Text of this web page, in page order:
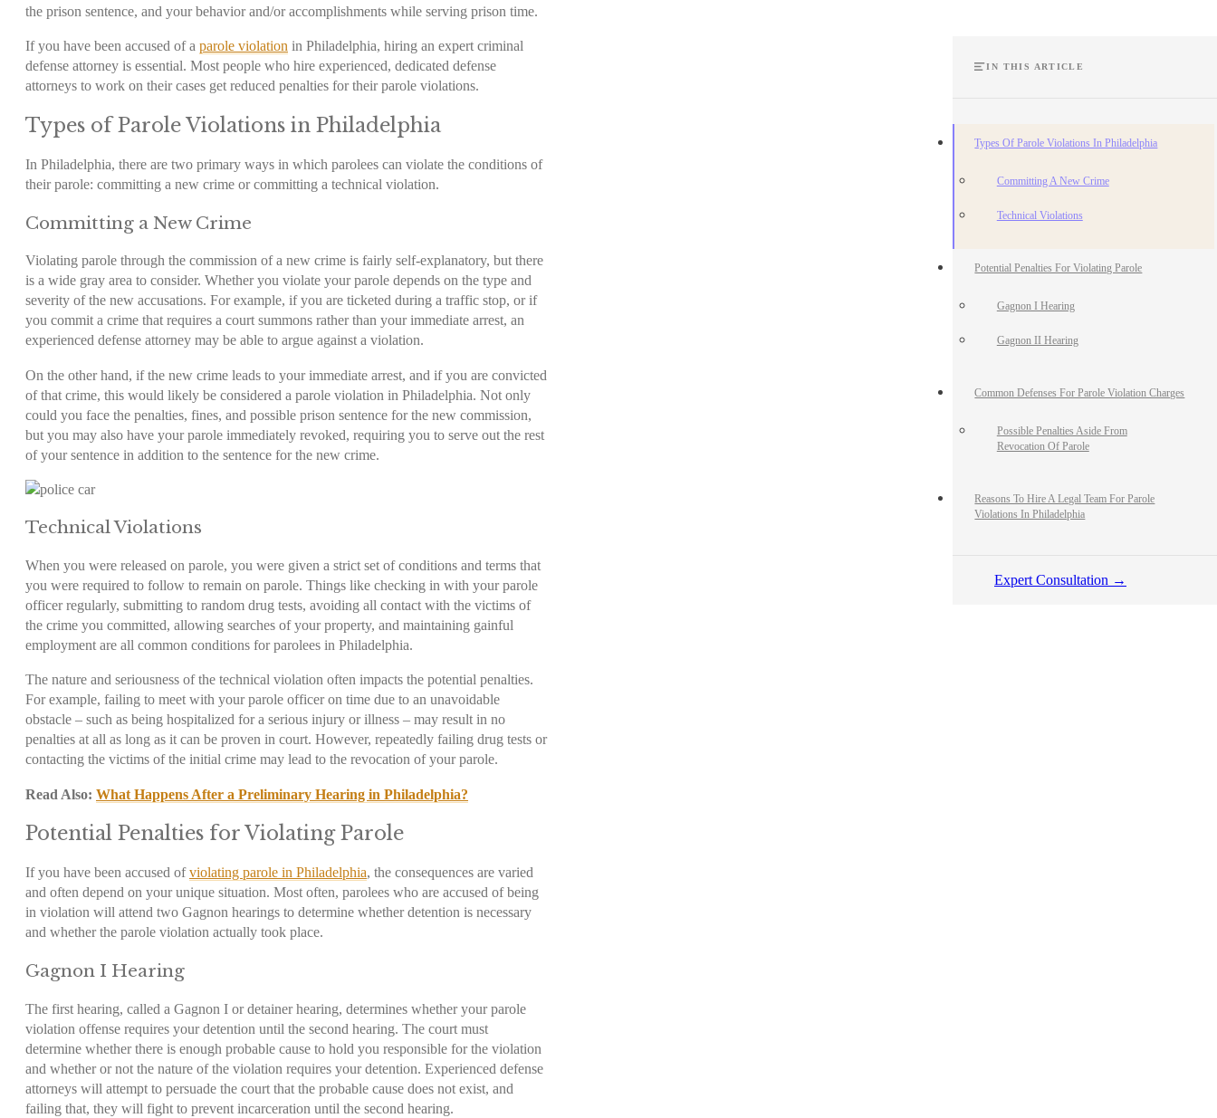
the prison sentence, and your behavior and/or accomplishments while serving prison time.
If you have been accused of a parole violation in Philadelphia, hiring an expert criminal
defense attorney is essential. Most people who hire experienced, dedicated defense
attorneys to work on their cases get reduced penalties for their parole violations.
Types ofParole Violations in Philadelphia
In Philadelphia, there are two primary ways in which parolees can violate the conditions of
their parole: committing a new crime or committing a technical violation.
Committing a New Crime
Violating parole through the commission of a new crime is fairly self-explanatory, but there
is a wide gray area to consider. Whether you violate your parole depends on the type and
severity of the new accusations. For example, if you are ticketed during a traffic stop, or if
you commit a crime that requires a court summons rather than your immediate arrest, an
experienced defense attorney may be able to argue against a violation.
On the other hand, if the new crime leads to your immediate arrest, and if you are convicted
of that crime, this would likely be considered a parole violation in Philadelphia. Not only
could you face the penalties, fines, and possible prison sentence for the new commission,
but you may also have your parole immediately revoked, requiring you to serve out the rest
of your sentence in addition to the sentence for the new crime.
Technical Violations
When you were released on parole, you were given a strict set of conditions and terms that
you were required to follow to remain on parole. Things like checking in with your parole
officer regularly, submitting to random drug tests, avoiding all contact with the victims of
the crime you committed, allowing searches of your property, and maintaining gainful
employment are all common conditions for parolees in Philadelphia.
The nature and seriousness of the technical violation often impacts the potential penalties.
For example, failing to meet with your parole officer on time due to an unavoidable
obstacle – such as being hospitalized for a serious injury or illness – may result in no
penalties at all as long as it can be proven in court. However, repeatedly failing drug tests or
contacting the victims of the initial crime may lead to the revocation of your parole.
Read Also: What Happens After a Preliminary Hearing in Philadelphia?
Potential Penalties for Violating Parole
If you have been accused ofviolating parole in Philadelphia, the consequences are varied
and often depend on your unique situation. Most often, parolees who are accused of being
in violation will attend two Gagnon hearings to determine whether detention is necessary
and whether the parole violation actually took place.
Gagnon I Hearing
The first hearing, called a Gagnon I or detainer hearing, determines whether your parole
violation offense requires your detention until the second hearing. The court must
determine whether there is enough probable cause to hold you responsible for the violation
and whether or not the nature of the violation requires your detention. Experienced defense
attorneys will attempt to persuade the court that the probable cause does not exist, and
failing that, they will fight to prevent incarceration until the second hearing.
IN THIS ARTICLE
Types Of Parole Violations In Philadelphia
Committing A New Crime
Technical Violations
Potential Penalties For Violating Parole
Gagnon I Hearing
Gagnon II Hearing
Common Defenses For Parole Violation Charges
Possible Penalties Aside From
Revocation Of Parole
Reasons To Hire A Legal Team For Parole
Violations In Philadelphia
Expert Consultation →